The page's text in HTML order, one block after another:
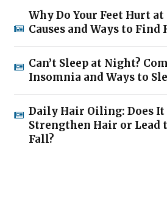
Why Do Your Feet Hurt
Causes and Ways to Find
Can’t Sleep at Night?
Insomnia and Ways to
Daily Hair Oiling: Does
Strengthen Hair or Lead
Fall?